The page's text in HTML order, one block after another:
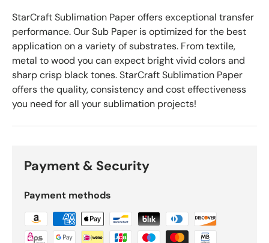
StarCraft Sublimation Paper offers exceptional transfer
performance. Our Sub Paper is optimized for the best
application on a variety of substrates. From textile,
metal to wood you can expect bright vivid colors and
sharp crisp black tones. StarCraft Sublimation Paper
offers the quality, consistency and cost effectiveness
you need for all your sublimation projects!
Payment & Security
Payment methods